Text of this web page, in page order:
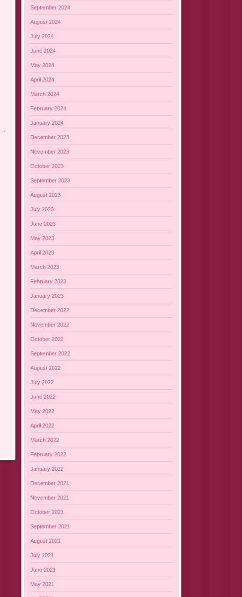
→
September 2024
August 2024
July 2024
June 2024
May 2024
April 2024
March 2024
February 2024
January 2024
December 2023
November 2023
October 2023
September 2023
August 2023
July 2023
June 2023
May 2023
April 2023
March 2023
February 2023
January 2023
December 2022
November 2022
October 2022
September 2022
August 2022
July 2022
June 2022
May 2022
April 2022
March 2022
February 2022
January 2022
December 2021
November 2021
October 2021
September 2021
August 2021
July 2021
June 2021
May 2021